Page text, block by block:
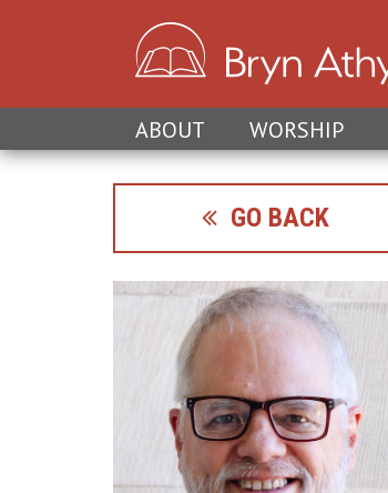
ABOUT WORSHIP
GO BACK